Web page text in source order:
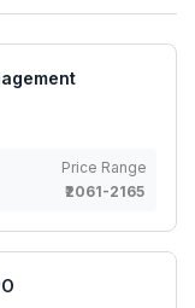
Price Range
₹2061-2165